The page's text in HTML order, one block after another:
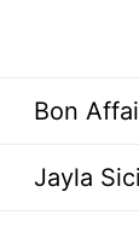
Bon
Jayla